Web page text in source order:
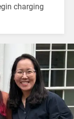
charging